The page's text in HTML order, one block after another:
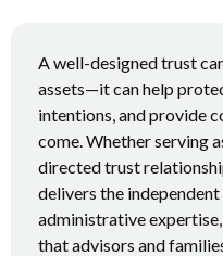
A well-designed trust
assets—it can help
intentions, and provide
come. Whether serving
directed trust
delivers the
administrative
that advisors and